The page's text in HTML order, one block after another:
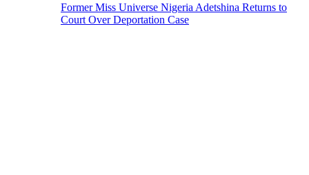
Former Miss Universe Nigeria Adetshina Returns to
Court Over Deportation Case